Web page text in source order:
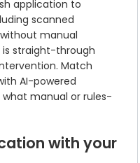
application to
scanned
manual
straight-through
Match
AI-powered
manual or rules-
with your